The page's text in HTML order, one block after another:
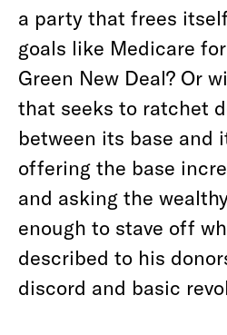
a party that frees
goals like Medicare
Green New Deal? Or
that seeks to ratchet
between its base and
offering the base
and asking the
enough to stave off
described to his
discord and basic